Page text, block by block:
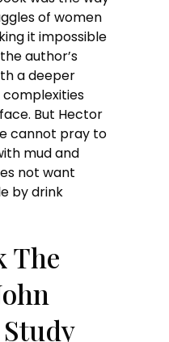
of women
it impossible
author’s
a deeper
But Hector
cannot pray to
mud and
not want
by drink
The